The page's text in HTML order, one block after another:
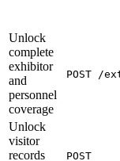
Unlock
complete
exhibitor
and
personnel
coverage
POST /
Unlock
visitor
records
POST